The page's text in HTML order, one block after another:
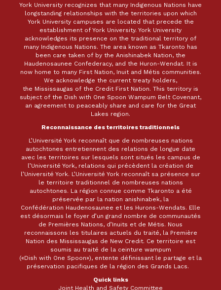
York University recognizes that many Indigenous Nations have
longstanding relationships with the territories upon which
York University campuses are located that precede the
establishment of York University. York University
acknowledges its presence on the traditional territory of
many Indigenous Nations. The area known as Tkaronto has
been care taken of by the Anishinabek Nation, the
Haudenosaunee Confederacy, and the Huron-Wendat. It is
now home to many First Nation, Inuit and Métis communities.
We acknowledge the current treaty holders,
the Mississaugas of the Credit First Nation. This territory is
subject of the Dish with One Spoon Wampum Belt Covenant,
an agreement to peaceably share and care for the Great
Lakes region.
Reconnaissance des territoires traditionnels
L’Université York reconnaît que de nombreuses nations
autochtones entretiennent des relations de longue date
avec les territoires sur lesquels sont situés les campus de
l’Université York, relations qui précèdent la création de
l’Université York. L’Université York reconnaît sa présence sur
le territoire traditionnel de nombreuses nations
autochtones. La région connue comme Tkaronto a été
préservée par la nation anishinabek, la
Confédération Haudenosaunee et les Hurons-Wendats. Elle
est désormais le foyer d’un grand nombre de communautés
de Premières Nations, d’Inuits et de Métis. Nous
reconnaissons les titulaires actuels du traité, la Première
Nation des Mississaugas de New Credit. Ce territoire est
soumis au traité de la ceinture wampum
(«Dish with One Spoon»), entente définissant le partage et la
préservation pacifiques de la région des Grands Lacs.
Quick links
Joint Health and Safety Committee